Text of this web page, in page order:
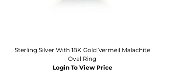
Sterling Silver With 18K Gold Vermeil Malachite
Oval Ring
Login To View Price